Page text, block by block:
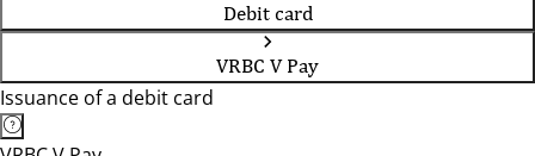
Debit card
VRBC V Pay
Issuance of a debit card